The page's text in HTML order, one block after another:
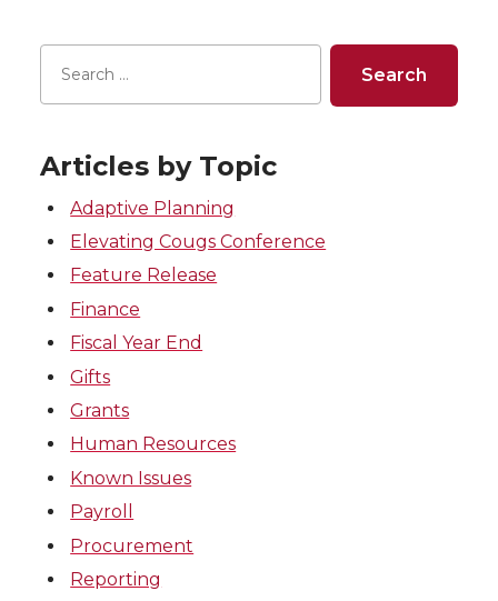
Articles by Topic
Adaptive Planning
Elevating Cougs Conference
Feature Release
Finance
Fiscal Year End
Gifts
Grants
Human Resources
Known Issues
Payroll
Procurement
Reporting